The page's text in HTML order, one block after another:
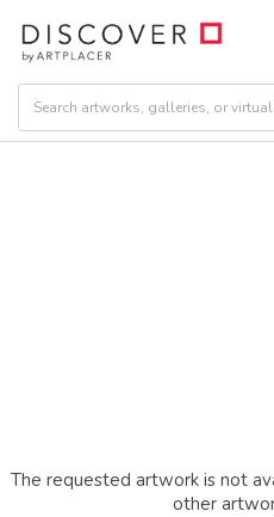
The requested artwork is not
other